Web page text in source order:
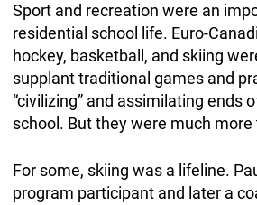
Sport and recreation were an
residential school life. Euro-
hockey, basketball, and skiing
supplant traditional games and
“civilizing” and assimilating ends
school. But they were much more
For some, skiing was a lifeline.
program participant and later a